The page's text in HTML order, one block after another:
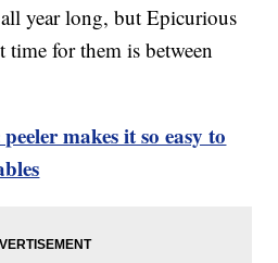
year long, but Epicurious
time for them is between
makes it so easy to